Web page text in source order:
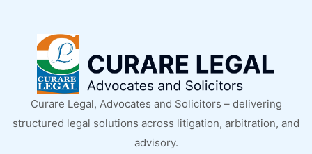
Curare Legal, Advocates and Solicitors – delivering
structured legal solutions across litigation, arbitration, and
advisory.